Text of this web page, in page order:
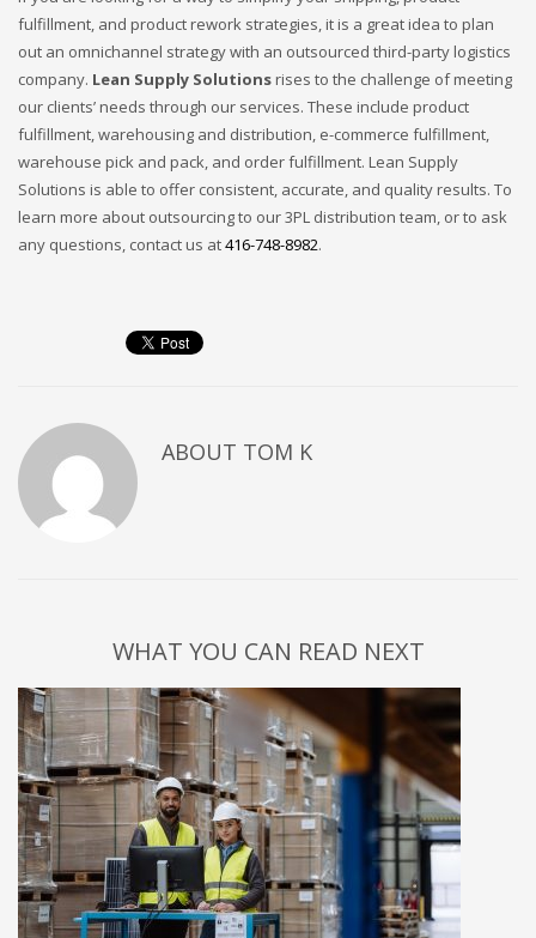
fulfillment, and product rework strategies, it is a great idea to plan
out an omnichannel strategy with an outsourced third-party logistics
company. Lean Supply Solutionsrises to the challenge of meeting
our clients’ needs through our services. These include product
fulfillment, warehousing and distribution, e-commerce fulfillment,
warehouse pick and pack, and order fulfillment. Lean Supply
Solutions is able to offer consistent, accurate, and quality results. To
learn more about outsourcing to our 3PL distribution team, or to ask
any questions, contact us at416-748-8982.
ABOUT TOM K
WHAT YOU CAN READ NEXT